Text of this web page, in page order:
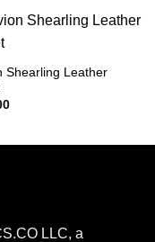
Shearling Leather
LLC, a